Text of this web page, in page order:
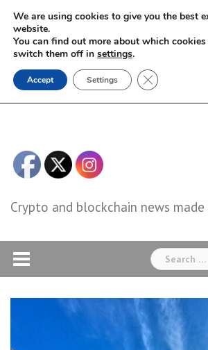
Skip
content
Crypto and blockchain news made
Search
for:
We are using cookies to give you the best
website.
You can find out more about which
switch them off in settings.
Accept Settings Close GDPR